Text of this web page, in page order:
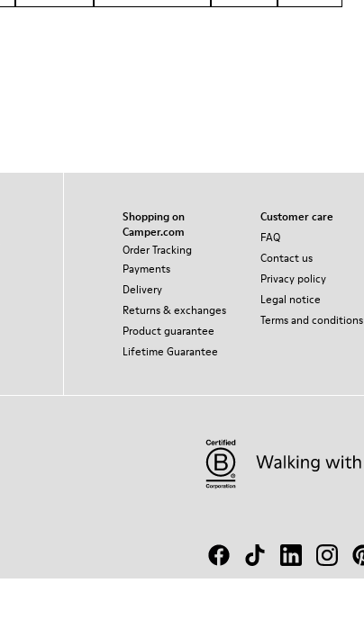
Shopping on
Camper.com
Order Tracking
Payments
Delivery
Returns & exchanges
Product guarantee
Lifetime Guarantee
Customer care
FAQ
Contact us
Privacy policy
Legal notice
Terms and conditions